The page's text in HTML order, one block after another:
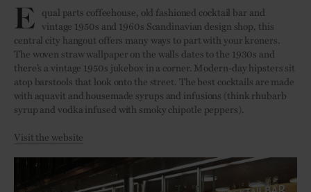
E qual parts coffeehouse, old fashioned cocktail bar and
vintage 1950s and 1960s Scandinavian design shop, this
central city hangout offers many ways to part with your kroners.
The woven straw wallpaper on the walls dates to the 1930s and
there’s a vintage 1950s jukebox in a corner. Modern-day hipsters sit
atop barstools that look onto the street. The best cocktails are made
with aquavit and housemade syrups and infusions (think rhubarb
syrup and vodka infused with smoky chipotle peppers).
Visit the website